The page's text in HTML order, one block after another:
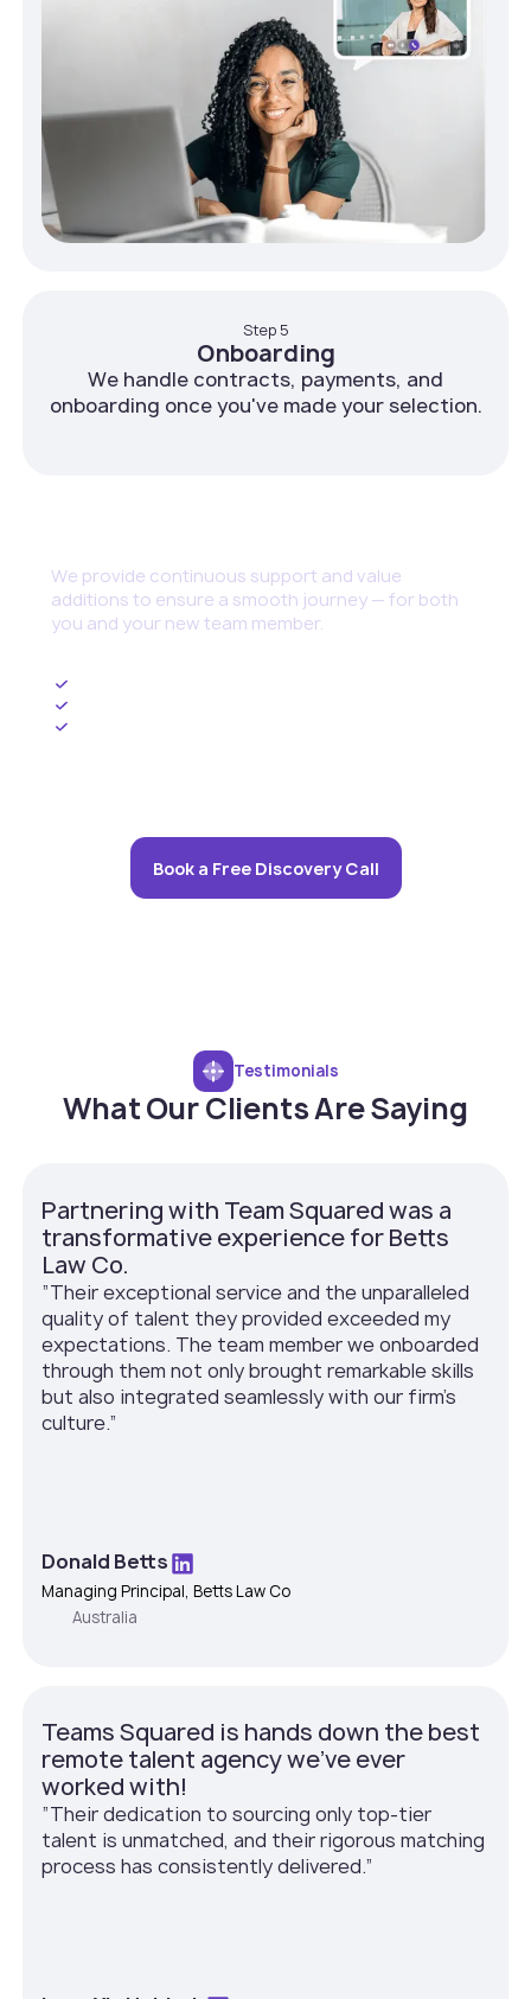
Step 5
Onboarding
We handle contracts, payments, and
onboarding once you've made your selection.
We provide continuous support and value
additions to ensure a smooth journey — for both
you and your new team member.
Book a Free Discovery Call
Testimonials
What Our Clients Are Saying
Partnering with Team Squared was a
transformative experience for Betts
Law Co.
”Their exceptional service and the unparalleled
quality of talent they provided exceeded my
expectations. The team member we onboarded
through them not only brought remarkable skills
but also integrated seamlessly with our firm’s
culture.”
Donald Betts
Managing Principal, Betts Law Co
Australia
Teams Squared is hands down the best
remote talent agency we've ever
worked with!
”Their dedication to sourcing only top-tier
talent is unmatched, and their rigorous matching
process has consistently delivered.”